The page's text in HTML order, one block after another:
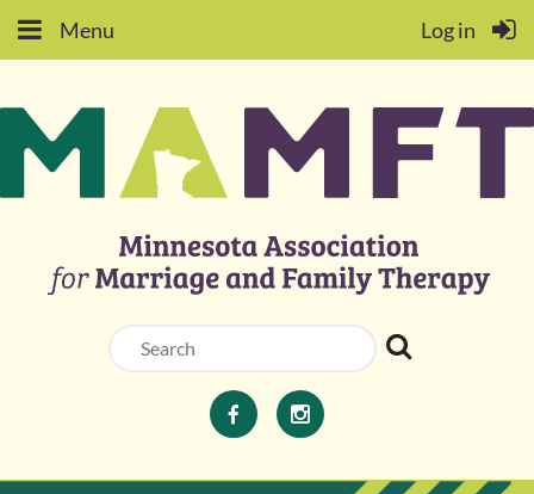
Menu Log in